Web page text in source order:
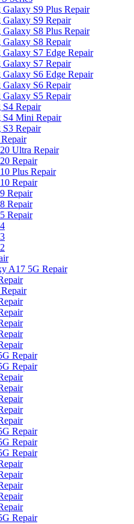
Galaxy S9 Plus Repair
Galaxy S9 Repair
Galaxy S8 Plus Repair
Galaxy S8 Repair
Galaxy S7 Edge Repair
Galaxy S7 Repair
Galaxy S6 Edge Repair
Galaxy S6 Repair
Galaxy S5 Repair
S4 Repair
S4 Mini Repair
S3 Repair
Ultra Repair
Repair
Plus Repair
Repair
Repair
Repair
Repair
A17 5G Repair
Repair
Repair
Repair
Repair
Repair
Repair